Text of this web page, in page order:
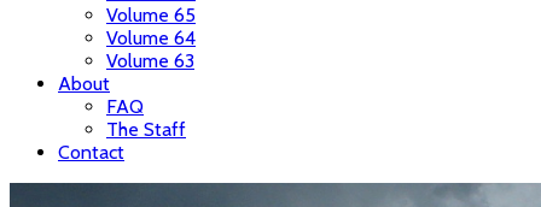
Volume 65
Volume 64
Volume 63
About
FAQ
The Staff
Contact